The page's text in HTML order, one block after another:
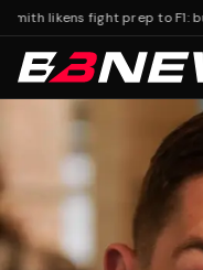
likens fight prep to F1: